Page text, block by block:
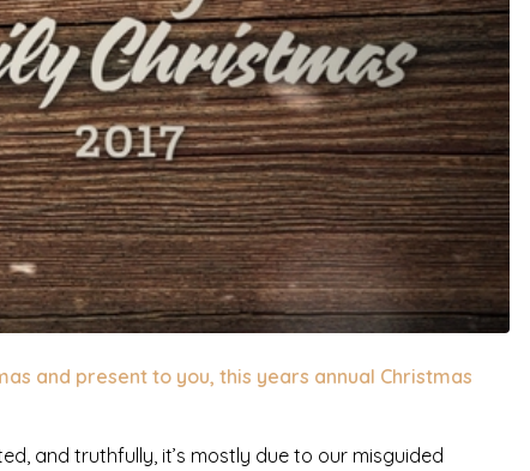
and present to you, this years annual Christmas
and truthfully, it’s mostly due to our misguided